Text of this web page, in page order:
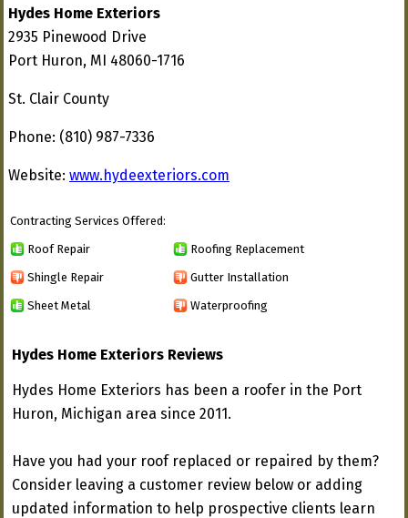
Hydes Home Exteriors
2935 Pinewood Drive
Port Huron, MI 48060-1716
St. Clair County
Phone: (810) 987-7336
Website: www.hydeexteriors.com
Contracting Services Offered:
Roof Repair Roofing Replacement
Shingle Repair Gutter Installation
Sheet Metal Waterproofing
Hydes Home Exteriors Reviews
Hydes Home Exteriors has been a roofer in the Port
Huron, Michigan area since 2011.
Have you had your roof replaced or repaired by them?
Consider leaving a customer review below or adding
updated information to help prospective clients learn